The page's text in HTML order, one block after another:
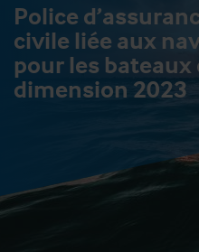
Police
civile liée aux
pour les
dimension 2023